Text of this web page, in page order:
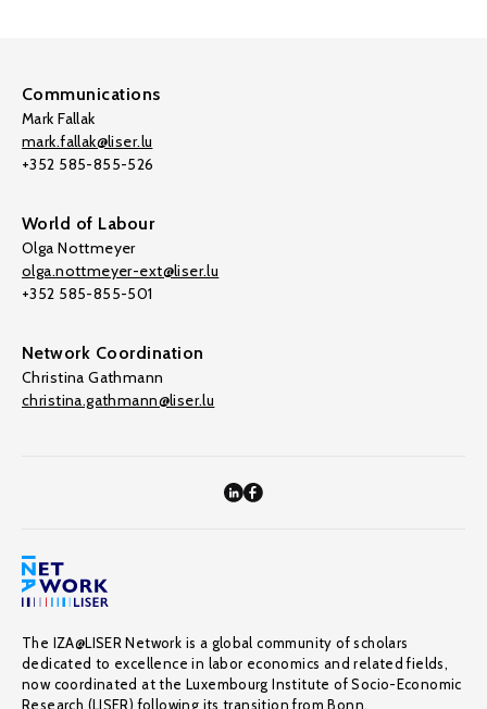
Communications
Mark Fallak
mark.fallak@liser.lu
+352 585-855-526
World of Labour
Olga Nottmeyer
olga.nottmeyer-ext@liser.lu
+352 585-855-501
Network Coordination
Christina Gathmann
christina.gathmann@liser.lu
The IZA@LISER Network is a global community of scholars
dedicated to excellence in labor economics and related fields,
now coordinated at the Luxembourg Institute of Socio-Economic
Research (LISER) following its transition from Bonn.